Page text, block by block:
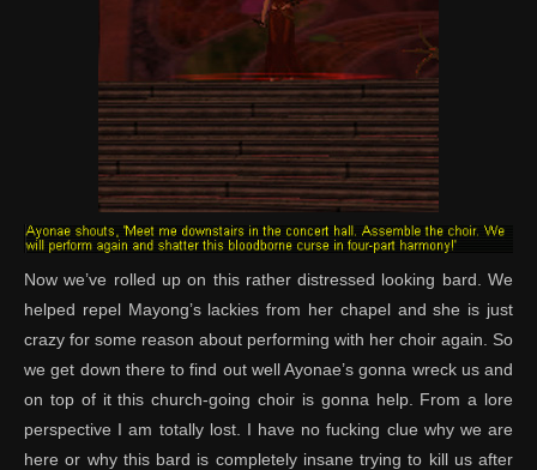
Now we’ve rolled up on this rather distressed looking bard. We
helped repel Mayong’s lackies from her chapel and she is just
crazy for some reason about performing with her choir again. So
we get down there to find out well Ayonae’s gonna wreck us and
on top of it this church-going choir is gonna help. From a lore
perspective I am totally lost. I have no fucking clue why we are
here or why this bard is completely insane trying to kill us after